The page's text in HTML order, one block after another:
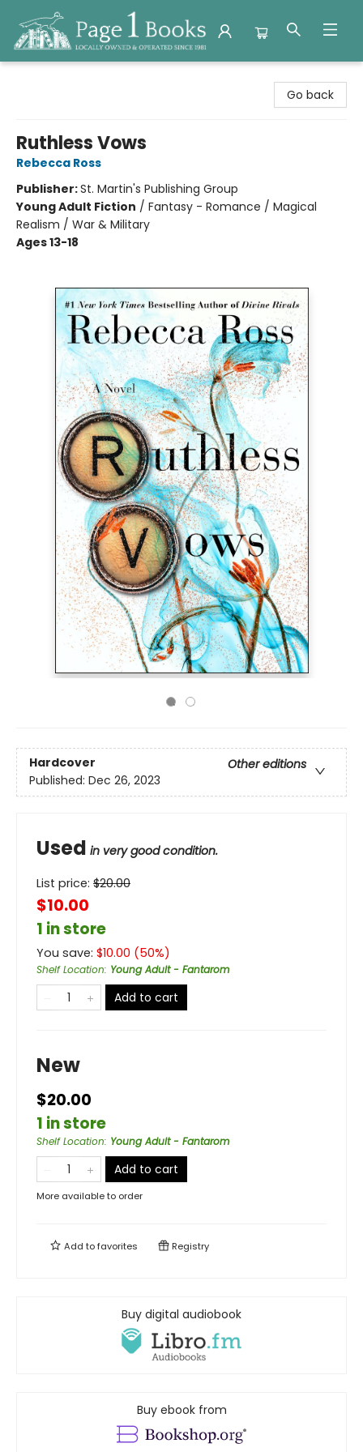
Go back
Ruthless Vows
Rebecca Ross
Publisher:St. Martin's Publishing Group
Young Adult Fiction / Fantasy - Romance / Magical
Realism / War & Military
Ages 13-18
Hardcover
Other editions
Published: Dec 26, 2023
Used in very good condition.
List price: $20.00
$10.00
1 in store
You save: $10.00 (50%)
Shelf Location: Young Adult - Fantarom
Add to cart
New
$20.00
1 in store
Shelf Location: Young Adult - Fantarom
Add to cart
More available to order
Add tofavorites Registry
Buy digital audiobook
Buy ebook from